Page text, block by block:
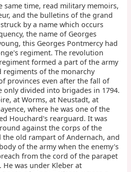
same time, read military memoirs,
and the bulletins of the grand
by a name which occurs
the name of Georges
this Georges Pontmercy had
regiment. The revolution
formed a part of the army
regiments of the monarchy
provinces even after the fall of
only divided into brigades in 1794.
at Worms, at Neustadt, at
where he was one of the
Houchard's rearguard. It was
against the corps of the
the old rampart of Andernach, and
of the army when the enemy's
from the cord of the parapet
was under Kleber at